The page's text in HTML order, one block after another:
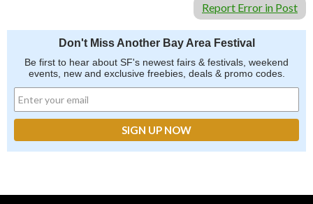
Report Error in Post
Don't Miss Another Bay Area Festival
Be first to hear about SF's newest fairs & festivals, weekend
events, new and exclusive freebies, deals & promo codes.